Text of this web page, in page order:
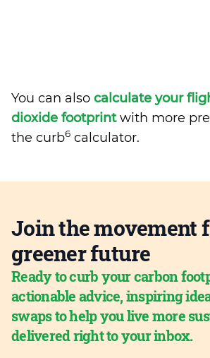
You can also calculate your
dioxide footprintwith more
the curb6 calculator.
Join the movement
greener future
Ready to curb your carbon
actionable advice, inspiring
swaps to help you live more
delivered right to your inbox.